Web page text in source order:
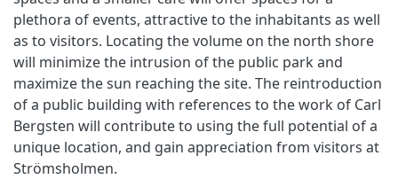
plethora of events, attractive to the inhabitants as well
as to visitors. Locating the volume on the north shore
will minimize the intrusion of the public park and
maximize the sun reaching the site. The reintroduction
of a public building with references to the work of Carl
Bergsten will contribute to using the full potential of a
unique location, and gain appreciation from visitors at
Strömsholmen.